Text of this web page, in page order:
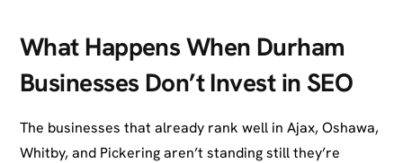
What Happens When Durham
Businesses Don’t Invest in SEO
The businesses that already rank well in Ajax, Oshawa,
Whitby, and Pickering aren’t standing still they’re